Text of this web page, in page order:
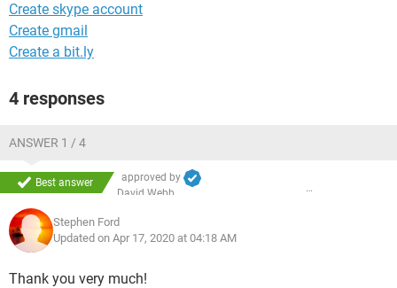
Create skype account
Create gmail
Create a bit.ly
4 responses
ANSWER 1 / 4
Best answer
approved by
David Webb
Stephen Ford
Updated on Apr 17, 2020 at 04:18 AM
Thank you very much!